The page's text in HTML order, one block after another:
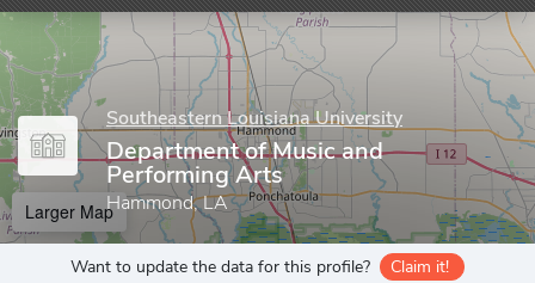
Southeastern Louisiana University
Department of Music and
Performing Arts
Hammond, LA
Larger Map
Want to update the data for this profile? Claim it!